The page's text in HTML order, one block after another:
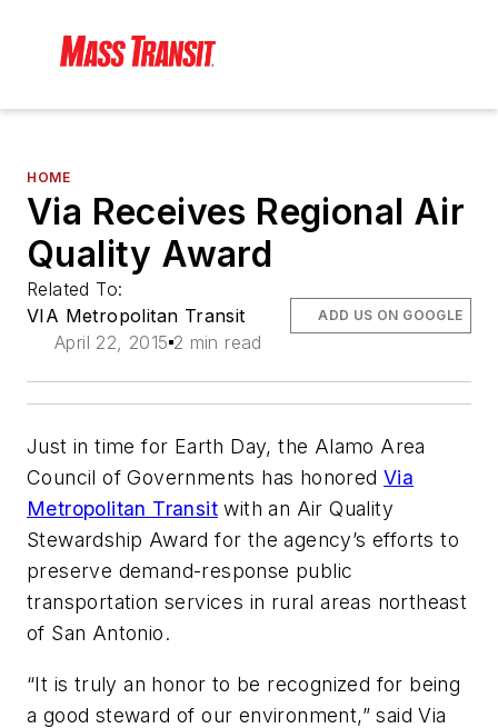
HOME
Via Receives Regional Air
Quality Award
Related To:
VIA Metropolitan Transit
April 22, 2015 2 min read
ADD US ON GOOGLE
Just in time for Earth Day, the Alamo Area
Council of Governments has honored Via
Metropolitan Transit with an Air Quality
Stewardship Award for the agency’s efforts to
preserve demand-response public
transportation services in rural areas northeast
of San Antonio.
“It is truly an honor to be recognized for being
a good steward of our environment,” said Via